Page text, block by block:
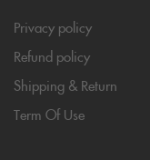
Privacy policy
Refund policy
Shipping & Return
Term Of Use